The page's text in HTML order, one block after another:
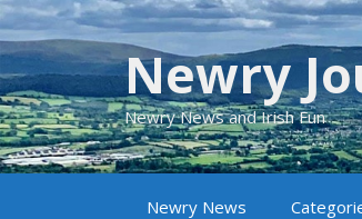
Skip
to
content
Newry
Newry News and Irish Fun
Newry News